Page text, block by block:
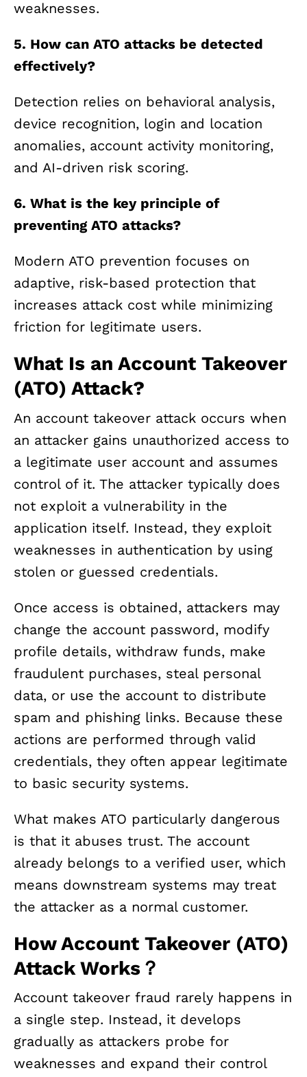
weaknesses.
5. How can ATO attacks be detected
effectively?
Detection relies on behavioral analysis,
device recognition, login and location
anomalies, account activity monitoring,
and AI-driven risk scoring.
6. What is the key principle of
preventing ATO attacks?
Modern ATO prevention focuses on
adaptive, risk-based protection that
increases attack cost while minimizing
friction for legitimate users.
What Is an Account Takeover
(ATO) Attack?
An account takeover attack occurs when
an attacker gains unauthorized access to
a legitimate user account and assumes
control of it. The attacker typically does
not exploit a vulnerability in the
application itself. Instead, they exploit
weaknesses in authentication by using
stolen or guessed credentials.
Once access is obtained, attackers may
change the account password, modify
profile details, withdraw funds, make
fraudulent purchases, steal personal
data, or use the account to distribute
spam and phishing links. Because these
actions are performed through valid
credentials, they often appear legitimate
to basic security systems.
What makes ATO particularly dangerous
is that it abuses trust. The account
already belongs to a verified user, which
means downstream systems may treat
the attacker as a normal customer.
How Account Takeover (ATO)
Attack Works？
Account takeover fraud rarely happens in
a single step. Instead, it develops
gradually as attackers probe for
weaknesses and expand their control